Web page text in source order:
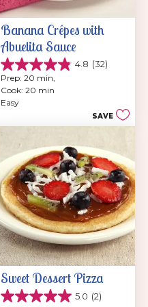
Banana Crêpes with
Abuelita Sauce
4.8 (32)
4.8
out
of
5
reviews
Prep: 20 min,
Cook: 20 min
Easy
SAVE
Sweet Dessert Pizza
5.0 (2)
5.0